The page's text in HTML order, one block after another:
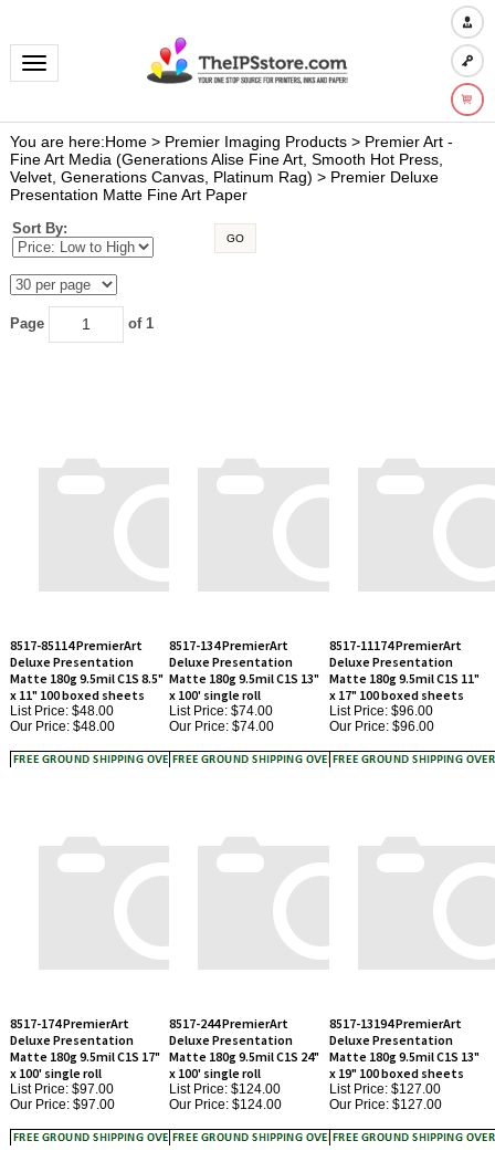
Toggle navigation
You are here:Home> Premier Imaging Products> Premier Art -
Fine Art Media (Generations Alise Fine Art, Smooth Hot Press,
Velvet, Generations Canvas, Platinum Rag) > Premier Deluxe
Presentation Matte Fine Art Paper
Sort By:
GO
of 1
Matte 180g 9.5mil C1S 8.5"
x 11" 100 boxed sheets
List Price: $48.00
Our Price:$48.00
Matte 180g 9.5mil C1S 13"
x 100' single roll
List Price: $74.00
Our Price:$74.00
Matte 180g 9.5mil C1S 11"
x 17" 100 boxed sheets
List Price: $96.00
Our Price:$96.00
Matte 180g 9.5mil C1S 17"
x 100' single roll
List Price: $97.00
Our Price:$97.00
Matte 180g 9.5mil C1S 24"
x 100' single roll
List Price: $124.00
Our Price:$124.00
Matte 180g 9.5mil C1S 13"
x 19" 100 boxed sheets
List Price: $127.00
Our Price:$127.00